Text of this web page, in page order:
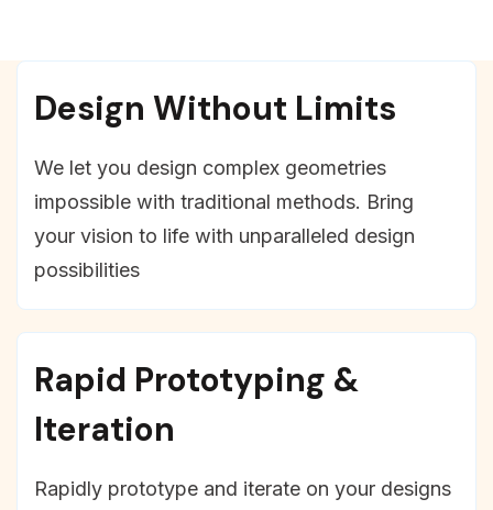
Design Without Limits
We let you design complex geometries
impossible with traditional methods. Bring
your vision to life with unparalleled design
possibilities
Rapid Prototyping &
Iteration
Rapidly prototype and iterate on your designs